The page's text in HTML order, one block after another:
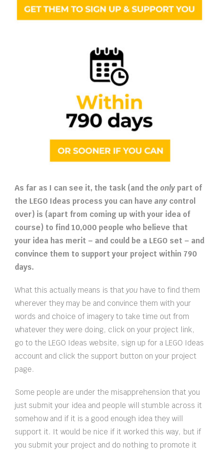
As far as I can see it, the task (and the only part of
the LEGO Ideas process you can have any control
over) is (apart from coming up with your idea of
course) to find 10,000 people who believe that
your idea has merit – and could be a LEGO set – and
convince them to support your project within 790
days.
What this actually means is that you have to find them
wherever they may be and convince them with your
words and choice of imagery to take time out from
whatever they were doing, click on your project link,
go to the LEGO Ideas website, sign up for a LEGO Ideas
account and click the support button on your project
page.
Some people are under the misapprehension that you
just submit your idea and people will stumble across it
somehow and if it is a good enough idea they will
support it. It would be nice if it worked this way, but if
you submit your project and do nothing to promote it